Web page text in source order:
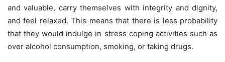
and valuable, carry themselves with integrity and dignity,
and feel relaxed. This means that there is less probability
that they would indulge in stress coping activities such as
over alcohol consumption, smoking, or taking drugs.